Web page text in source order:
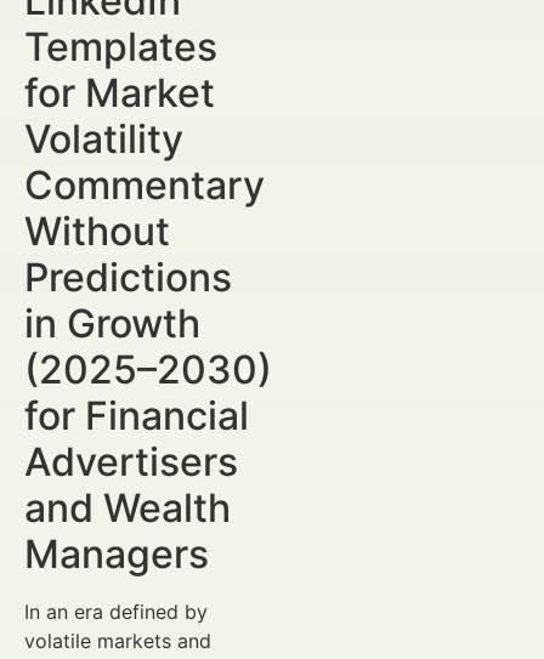
Templates
for Market
Volatility
Commentary
Without
Predictions
in Growth
(2025–2030)
for Financial
Advertisers
and Wealth
Managers
In an era defined by
volatile markets and